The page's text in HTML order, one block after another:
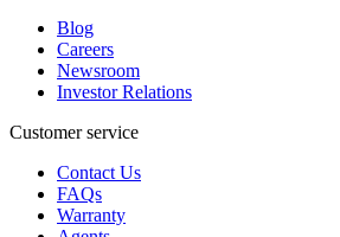
Blog
Careers
Newsroom
Investor Relations
Customer service
Contact Us
FAQs
Warranty